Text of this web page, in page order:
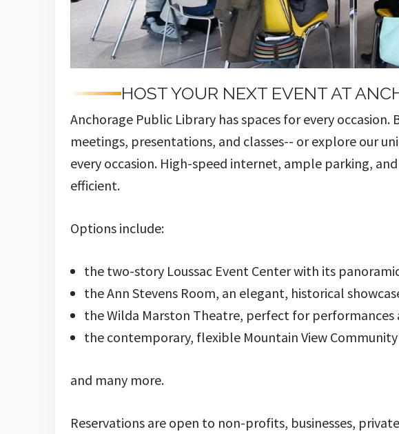
HOST YOUR NEXT EVENT AT
Anchorage Public Library has spaces for every
meetings, presentations, and classes-- or explore our
every occasion. High-speed internet, ample parking,
efficient.
Options include:
the two-story Loussac Event Center with its
the Ann Stevens Room, an elegant, historical
the Wilda Marston Theatre, perfect for
the contemporary, flexible Mountain View
and many more.
Reservations are open to non-profits, businesses,